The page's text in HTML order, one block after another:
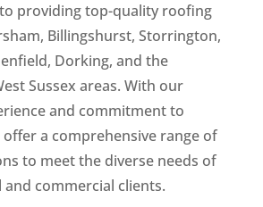
providing top-quality roofing
Billingshurst, Storrington,
Dorking, and the
Sussex areas. With our
and commitment to
offer a comprehensive range of
to meet the diverse needs of
commercial clients.